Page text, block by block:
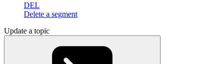
DEL
Delete a segment
Update a topic